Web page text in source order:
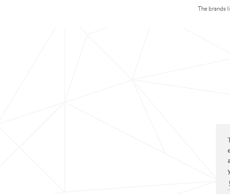
The brands